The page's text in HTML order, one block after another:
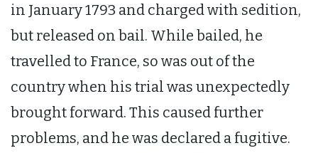
in January 1793 and charged with sedition,
but released on bail. While bailed, he
travelled to France, so was out of the
country when his trial was unexpectedly
brought forward. This caused further
problems, and he was declared a fugitive.